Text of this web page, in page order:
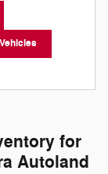
for
Autoland